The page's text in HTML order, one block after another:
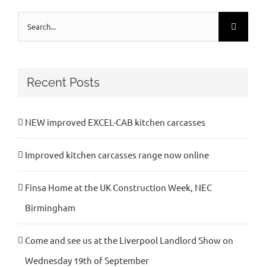
for:
Recent Posts
NEW improved EXCEL-CAB kitchen carcasses
Improved kitchen carcasses range now online
Finsa Home at the UK Construction Week, NEC
Birmingham
Come and see us at the Liverpool Landlord Show on
Wednesday 19th of September